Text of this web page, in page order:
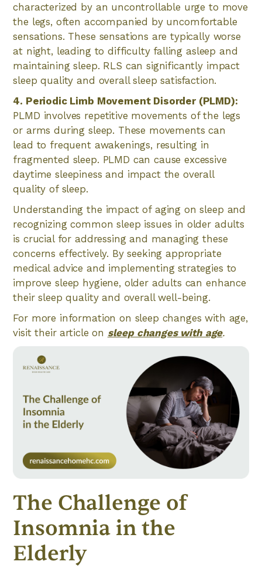
characterized by an uncontrollable urge to move
the legs, often accompanied by uncomfortable
sensations. These sensations are typically worse
at night, leading to difficulty falling asleep and
maintaining sleep. RLS can significantly impact
sleep quality and overall sleep satisfaction.
4. Periodic Limb Movement Disorder (PLMD):
PLMD involves repetitive movements of the legs
or arms during sleep. These movements can
lead to frequent awakenings, resulting in
fragmented sleep. PLMD can cause excessive
daytime sleepiness and impact the overall
quality of sleep.
Understanding the impact of aging on sleep and
recognizing common sleep issues in older adults
is crucial for addressing and managing these
concerns effectively. By seeking appropriate
medical advice and implementing strategies to
improve sleep hygiene, older adults can enhance
their sleep quality and overall well-being.
For more information on sleep changes with age,
visit their article on sleep changes with age.
The Challenge of
Insomnia in the
Elderly